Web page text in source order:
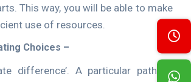
This way, you will be able to make
use of resources.
Choices –
difference’. A particular path to